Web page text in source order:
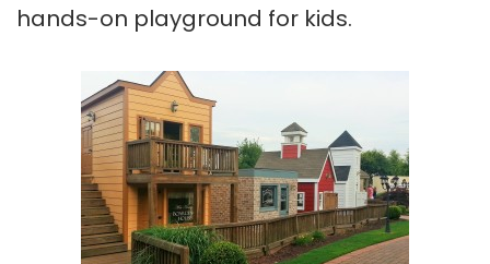
hands-on playground for kids.